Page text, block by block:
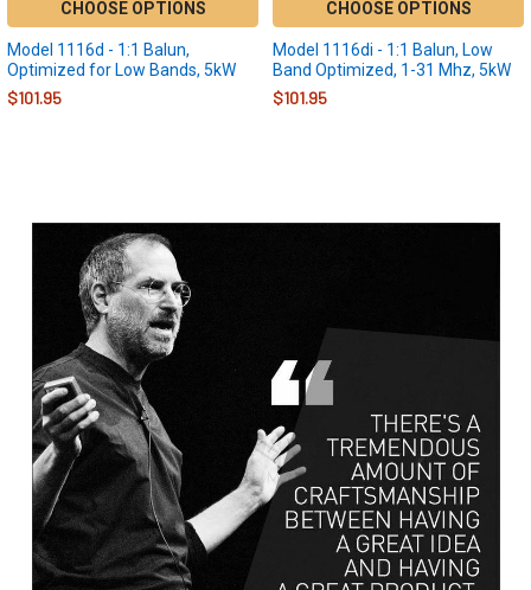
Sidebar
CHOOSE OPTIONS
Model 1116d - 1:1 Balun,
Optimized for Low Bands, 5kW
$101.95
CHOOSE OPTIONS
Model 1116di - 1:1 Balun, Low
Band Optimized, 1-31 Mhz, 5kW
$101.95